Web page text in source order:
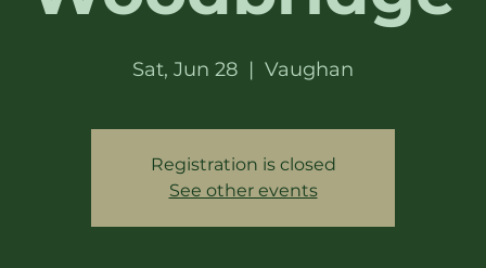
Sat, Jun 28
  |
Vaughan
Registration is closed
See other events